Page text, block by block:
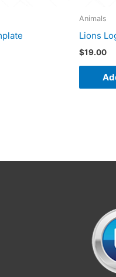
Animals
Lions
$19.00